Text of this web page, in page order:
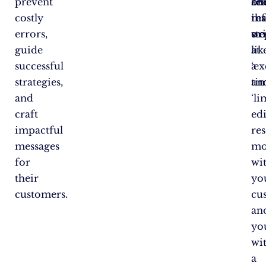
costly
errors,
guide
successful
strategies,
and
craft
impactful
messages
for
their
customers.
a
at
a